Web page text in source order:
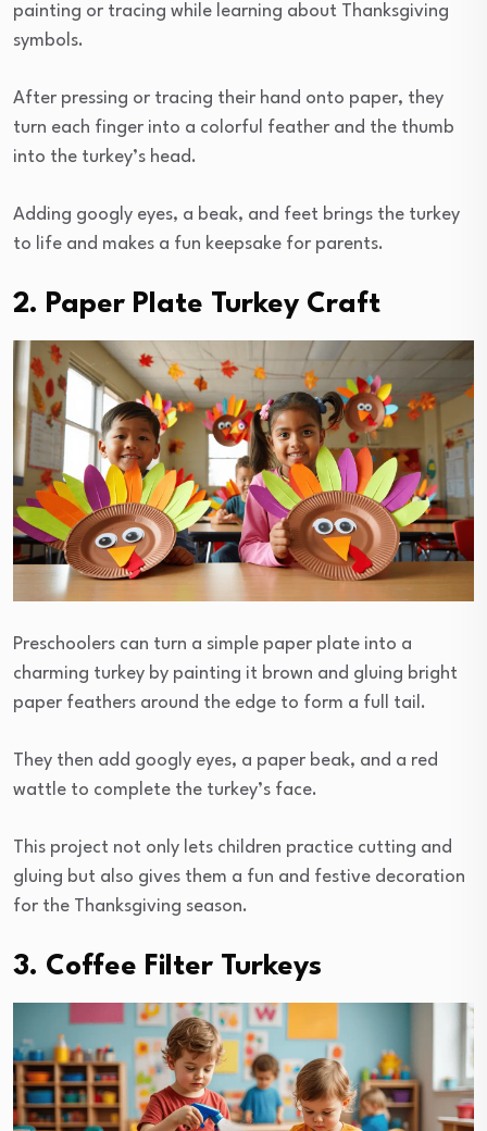
painting or tracing while learning about Thanksgiving
symbols.
After pressing or tracing their hand onto paper, they
turn each finger into a colorful feather and the thumb
into the turkey’s head.
Adding googly eyes, a beak, and feet brings the turkey
to life and makes a fun keepsake for parents.
2. Paper Plate Turkey Craft
Preschoolers can turn a simple paper plate into a
charming turkey by painting it brown and gluing bright
paper feathers around the edge to form a full tail.
They then add googly eyes, a paper beak, and a red
wattle to complete the turkey’s face.
This project not only lets children practice cutting and
gluing but also gives them a fun and festive decoration
for the Thanksgiving season.
3. Coffee Filter Turkeys